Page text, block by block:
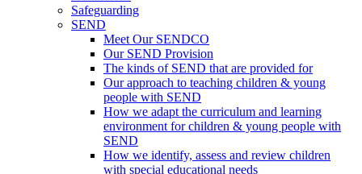
Safeguarding
SEND
Meet Our SENDCO
Our SEND Provision
The kinds of SEND that are provided for
Our approach to teaching children & young
people with SEND
How we adapt the curriculum and learning
environment for children & young people with
SEND
How we identify, assess and review children
with special educational needs